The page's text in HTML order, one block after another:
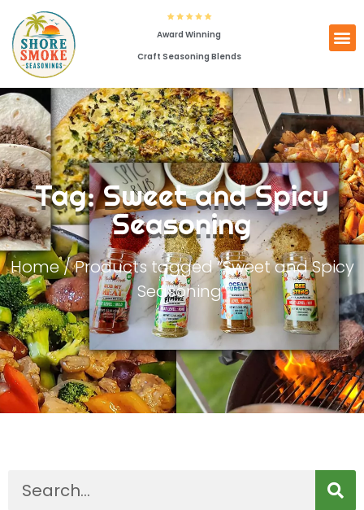
Award Winning
Craft Seasoning Blends
Tag: Sweet and Spicy
Seasoning
Home/ Products tagged “Sweet and Spicy
Seasoning”